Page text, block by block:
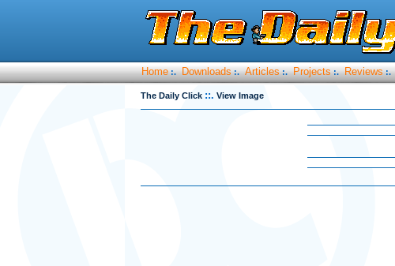
Home :. Downloads :. Articles :. Projects :. Reviews :.
The Daily Click ::. View Image